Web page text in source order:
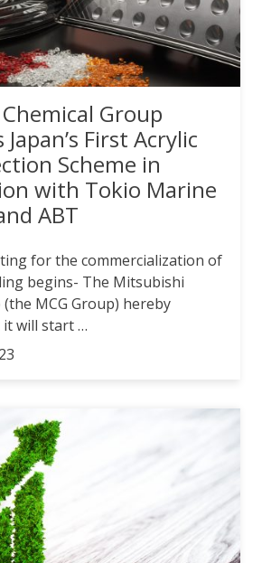
Group
First Acrylic
Scheme in
with Tokio Marine
ABT
for the commercialization of
begins- The Mitsubishi
MCG Group) hereby
will start …